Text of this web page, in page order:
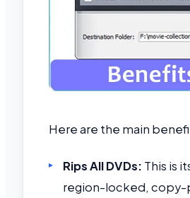
Here are the main
Rips All DVDs: This is
region-locked, copy-